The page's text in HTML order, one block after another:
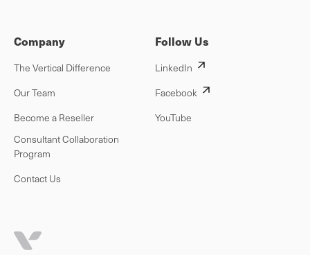
Company
The Vertical Difference
Our Team
Become a Reseller
Consultant Collaboration
Program
Contact Us
Follow Us
LinkedIn
Facebook
YouTube